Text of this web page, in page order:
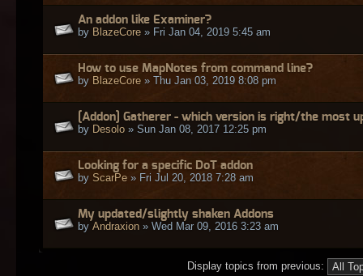
An addon like Examiner?
by BlazeCore » Fri Jan 04, 2019 5:45 am
How to use MapNotes from command line?
by BlazeCore » Thu Jan 03, 2019 8:08 pm
[Addon] Gatherer - which version is right/the most
by Desolo » Sun Jan 08, 2017 12:25 pm
Looking for a specific DoT addon
by ScarPe » Fri Jul 20, 2018 7:28 am
My updated/slightly shaken Addons
by Andraxion » Wed Mar 09, 2016 3:23 am
Display topics from previous: